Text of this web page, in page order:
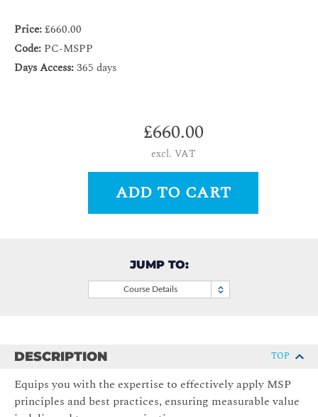
Price:£660.00
Code: PC-MSPP
Days Access:365 days
£660.00
excl. VAT
ADD TO CART
JUMP TO:
Course Details
DESCRIPTION TOP
Equips you with the expertise to effectively apply MSP
principles and best practices, ensuring measurable value